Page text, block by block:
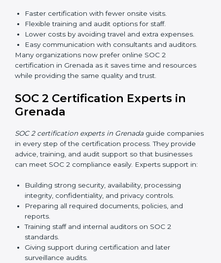
SOC 2 standards and their role in compliance.
Internal Auditor Training: Preparing staff to carry
out audits inside the company.
Lead Auditor Training:Training professionals to
lead SOC 2 audits as per global standards.
Workshops and Seminars:Simple sessions to
explain security responsibilities in easy terms.
practices, and ensures long-term SOC 2 compliance.
SOC 2 Certification Online in
Grenada
Now companies in Grenada can also completeSOC 2
certification online. The online process is fast, simple,
complete audits, training, and meetings without the
need for travel.
Benefits of online SOC 2 certification in Grenada
include:
Faster certification with fewer onsite visits.
Flexible training and audit options for staff.